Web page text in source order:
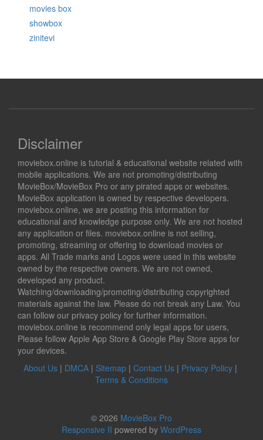
movies box
showbox
zinitevi
Disclaimer
moviebox.online is tutorial & educational website related with
mobile applications. We are not promoting/distributing
MovieBox/MovieBox Pro or any pirated apps or websites.
MovieBox application is owned by respective developers.
moviebox.online, we are posting this information for
educational and knowledge purpose only. We are not hosted
any application or files. moviebox.online is not selling,
promoting, streaming or offering to download movies or
apps. All Trade marks and Logos were used in this website
owned by the respective owners. We are not owned,
developed any product.
Watching/downloading/promoting/distributing copyrighted
materials against the law. Please do not break any Law. You
can follow our privacy policy for further information.
moviebox.online is recommend only legal apps for users,
Please follow Apple App Store & Google Play Store apps for
your devices.
About Us | DMCA | Sitemap | Contact Us | Privacy Policy |
Terms & Conditions
© 2026 MovieBox Pro
Responsive II powered by WordPress